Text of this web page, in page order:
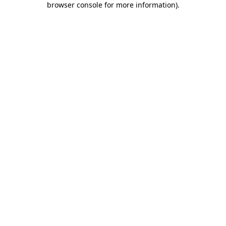
browser console for more information).